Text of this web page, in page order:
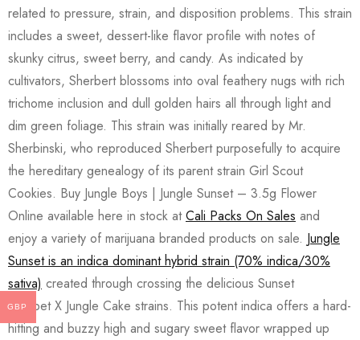
related to pressure, strain, and disposition problems. This strain
includes a sweet, dessert-like flavor profile with notes of
skunky citrus, sweet berry, and candy. As indicated by
cultivators, Sherbert blossoms into oval feathery nugs with rich
trichome inclusion and dull golden hairs all through light and
dim green foliage. This strain was initially reared by Mr.
Sherbinski, who reproduced Sherbert purposefully to acquire
the hereditary genealogy of its parent strain Girl Scout
Cookies. Buy Jungle Boys | Jungle Sunset – 3.5g Flower
Online available here in stock atCali Packs On Sales and
enjoy a variety of marijuana branded products on sale. Jungle
Sunset is an indica dominant hybrid strain (70% indica/30%
sativa) created through crossing the delicious Sunset
Sherbet X Jungle Cake strains. This potent indica offers a hard-
hitting and buzzy high and sugary sweet flavor wrapped up
GBP